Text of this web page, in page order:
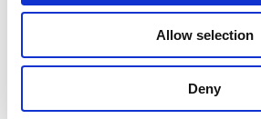
Allow selection
Deny
PRESS RELEASE
A statement from The
Cambridge on the
Cup Quarter-final